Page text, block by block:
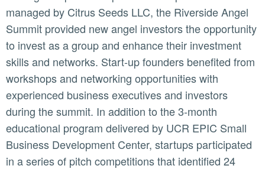
managed by Citrus Seeds LLC, the Riverside Angel
Summit provided new angel investors the opportunity
to invest as a group and enhance their investment
skills and networks. Start-up founders benefited from
workshops and networking opportunities with
experienced business executives and investors
during the summit. In addition to the 3-month
educational program delivered by UCR EPIC Small
Business Development Center, startups participated
in a series of pitch competitions that identified 24